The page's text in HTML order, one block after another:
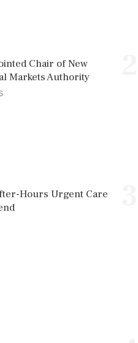
Chair of New
Markets Authority
Hours Urgent Care